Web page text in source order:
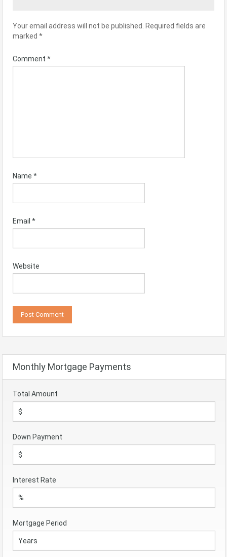
Your email address will not be published. Required fields are
marked *
Comment *
Name *
Email *
Website
Monthly Mortgage Payments
Total Amount
Down Payment
Interest Rate
Mortgage Period